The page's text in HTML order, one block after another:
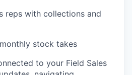
reps with collections and
stock takes
to your Field Sales